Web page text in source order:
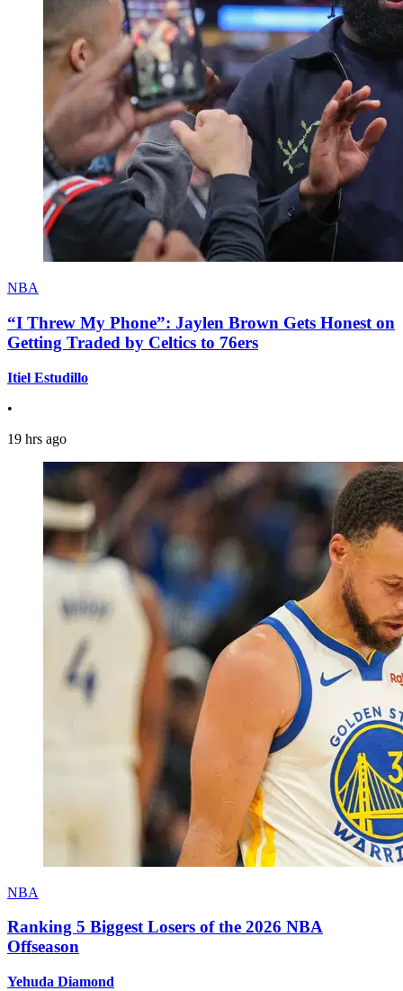
NBA
“I Threw My Phone”: Jaylen Brown Gets Honest on
Getting Traded by Celtics to 76ers
Itiel Estudillo
•
19 hrs ago
NBA
Ranking 5 Biggest Losers of the 2026 NBA
Offseason
Yehuda Diamond